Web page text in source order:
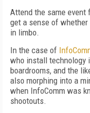
Attend the same event
get a sense of
in limbo.
In the case of
who install technology
boardrooms, and the
also morphing into a
when InfoComm was
shootouts.